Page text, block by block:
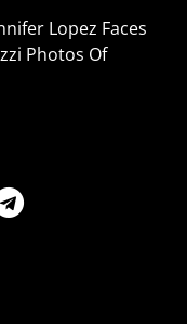
Lopez Faces
Photos Of